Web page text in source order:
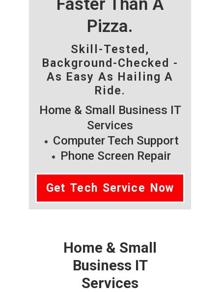
Faster Than A
Pizza.
Skill-Tested,
Background-Checked -
As Easy As Hailing A
Ride.
Home & Small Business IT
Services
Computer Tech Support
Phone Screen Repair
Get Tech Service Now
Home & Small
Business IT
Services